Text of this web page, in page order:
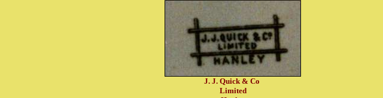
J. J. Quick & Co
Limited